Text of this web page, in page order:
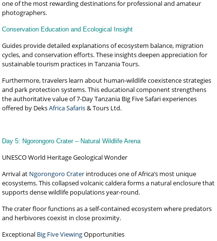
one of the most rewarding destinations for professional and amateur
photographers.
Conservation Education and Ecological Insight
Guides provide detailed explanations of ecosystem balance, migration
cycles, and conservation efforts. These insights deepen appreciation for
sustainable tourism practices in Tanzania Tours.
Furthermore, travelers learn about human-wildlife coexistence strategies
and park protection systems. This educational component strengthens
the authoritative value of 7-Day Tanzania Big Five Safari experiences
offered by DeksAfrica Safaris& Tours Ltd.
Day 5: Ngorongoro Crater – Natural Wildlife Arena
UNESCO World Heritage Geological Wonder
Arrival at Ngorongoro Crater introduces one of Africa’s most unique
ecosystems. This collapsed volcanic caldera forms a natural enclosure that
supports dense wildlife populations year-round.
The crater floor functions as a self-contained ecosystem where predators
and herbivores coexist in close proximity.
Exceptional Big Five ViewingOpportunities